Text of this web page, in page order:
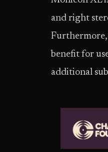
and right
benefit for
additional